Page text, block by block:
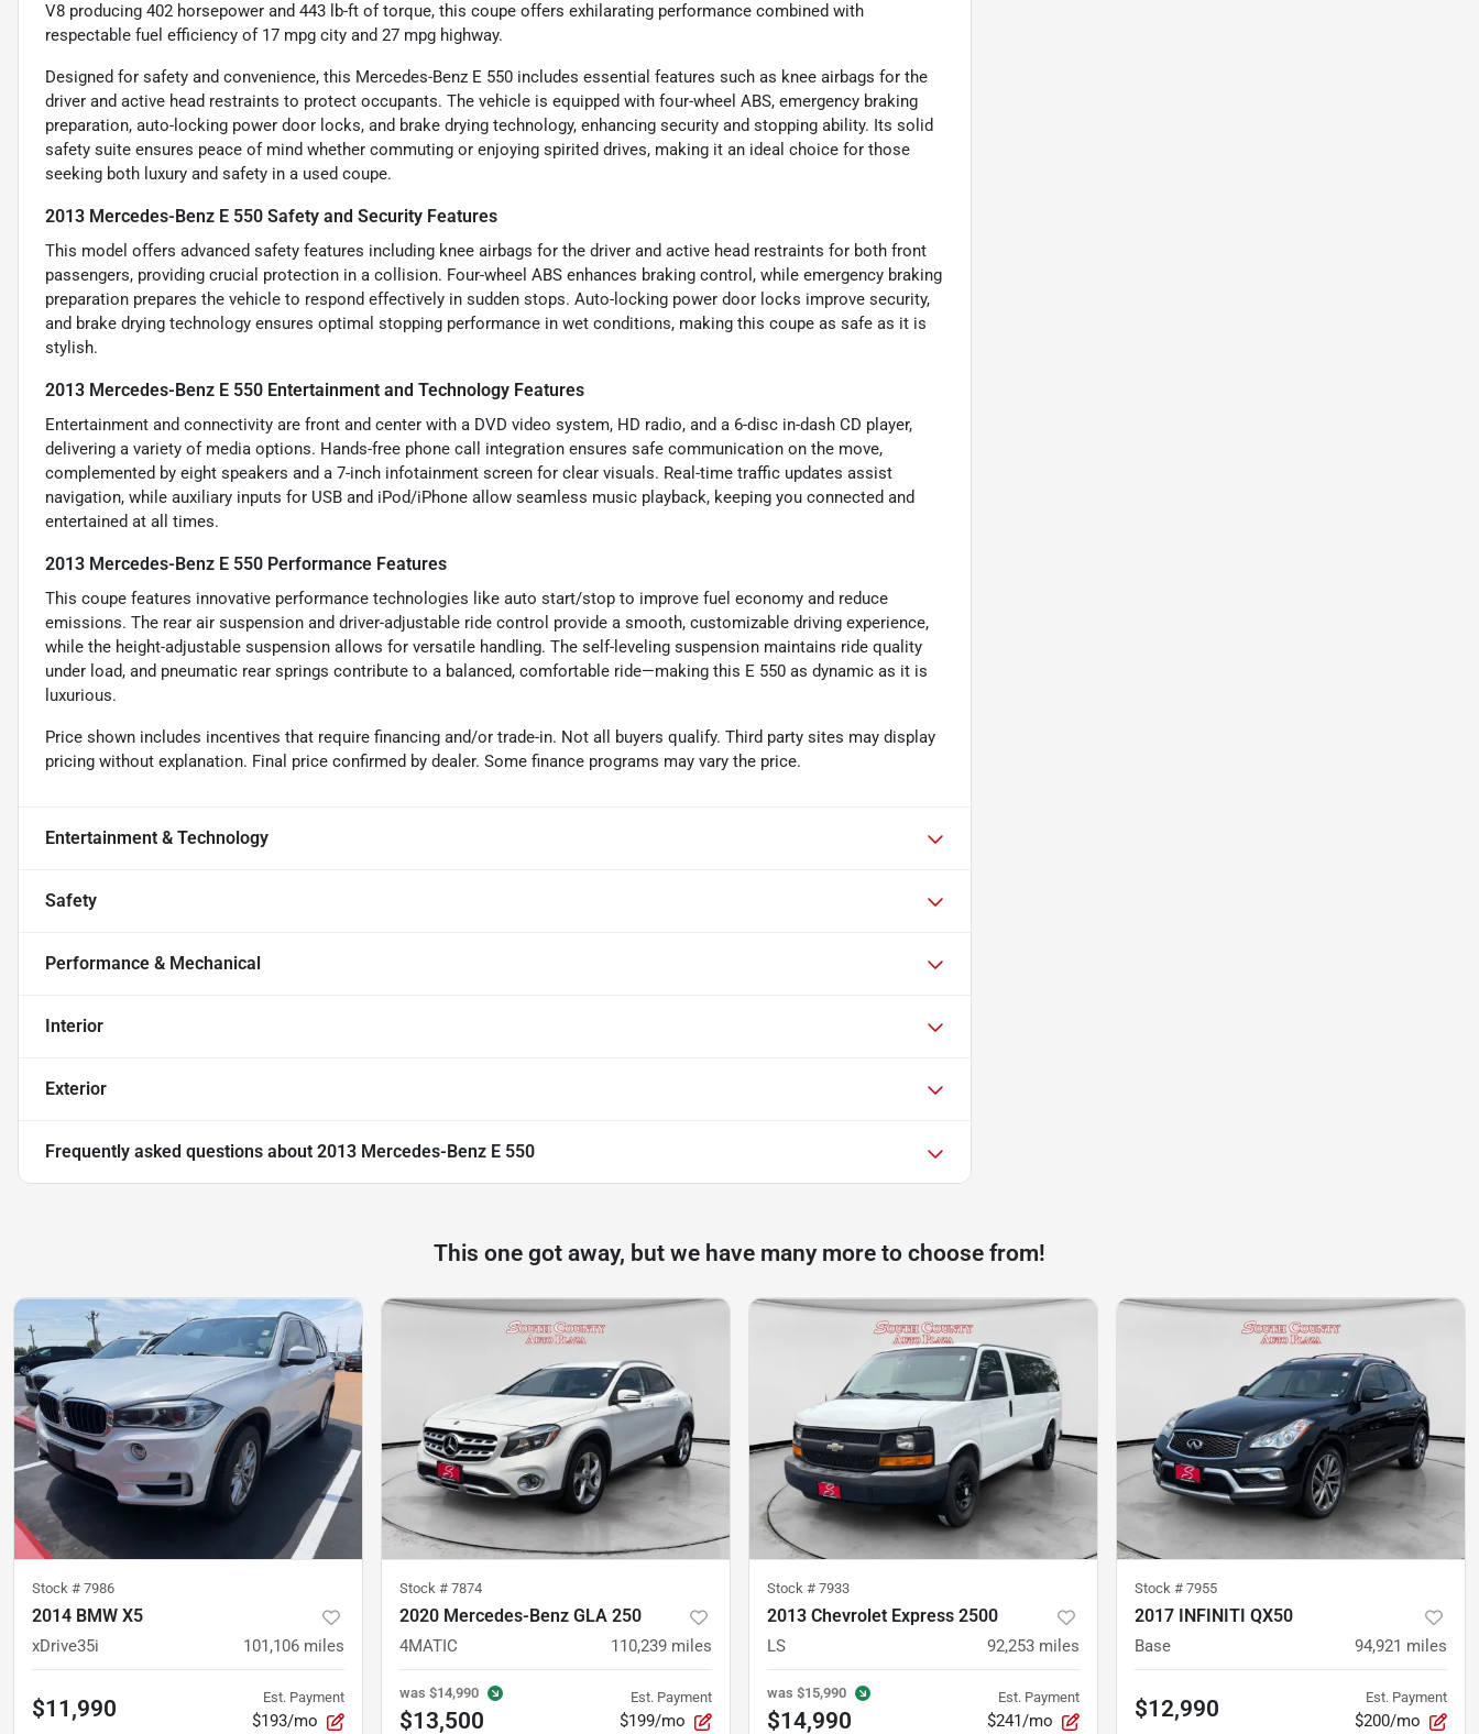
V8 producing 402 horsepower and 443 lb-ft of torque, this coupe offers exhilarating performance combined with
respectable fuel efficiency of 17 mpg city and 27 mpg highway.
Designed for safety and convenience, this Mercedes-Benz E 550 includes essential features such as knee airbags for the
driver and active head restraints to protect occupants. The vehicle is equipped with four-wheel ABS, emergency braking
preparation, auto-locking power door locks, and brake drying technology, enhancing security and stopping ability. Its solid
safety suite ensures peace of mind whether commuting or enjoying spirited drives, making it an ideal choice for those
seeking both luxury and safety in a used coupe.
2013 Mercedes-Benz E 550 Safety and Security Features
This model offers advanced safety features including knee airbags for the driver and active head restraints for both front
passengers, providing crucial protection in a collision. Four-wheel ABS enhances braking control, while emergency braking
preparation prepares the vehicle to respond effectively in sudden stops. Auto-locking power door locks improve security,
and brake drying technology ensures optimal stopping performance in wet conditions, making this coupe as safe as it is
stylish.
2013 Mercedes-Benz E 550 Entertainment and Technology Features
Entertainment and connectivity are front and center with a DVD video system, HD radio, and a 6-disc in-dash CD player,
delivering a variety of media options. Hands-free phone call integration ensures safe communication on the move,
complemented by eight speakers and a 7-inch infotainment screen for clear visuals. Real-time traffic updates assist
navigation, while auxiliary inputs for USB and iPod/iPhone allow seamless music playback, keeping you connected and
entertained at all times.
2013 Mercedes-Benz E 550 Performance Features
This coupe features innovative performance technologies like auto start/stop to improve fuel economy and reduce
emissions. The rear air suspension and driver-adjustable ride control provide a smooth, customizable driving experience,
while the height-adjustable suspension allows for versatile handling. The self-leveling suspension maintains ride quality
under load, and pneumatic rear springs contribute to a balanced, comfortable ride—making this E 550 as dynamic as it is
luxurious.
Price shown includes incentives that require financing and/or trade-in. Not all buyers qualify. Third party sites may display
pricing without explanation. Final price confirmed by dealer. Some finance programs may vary the price.
Entertainment & Technology
Safety
Performance & Mechanical
Interior
Exterior
Frequently asked questions about 2013 Mercedes-Benz E 550
This one got away, but we have many more to choose from!
Stock # 7986
2014 BMW X5
xDrive35i 101,106 miles
$11,990 Est. Payment
$193/mo
Stock # 7874
2020 Mercedes-Benz GLA 250
4MATIC 110,239 miles
was $14,990
$13,500
Est. Payment
$199/mo
Stock # 7933
2013 Chevrolet Express 2500
LS 92,253 miles
was $15,990
$14,990
Est. Payment
$241/mo
Stock # 7955
2017 INFINITI QX50
Base 94,921 miles
$12,990 Est. Payment
$200/mo